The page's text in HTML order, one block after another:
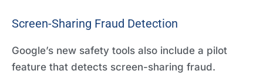
Screen-Sharing Fraud Detection
Google’s new safety tools also include a pilot
feature that detects screen-sharing fraud.